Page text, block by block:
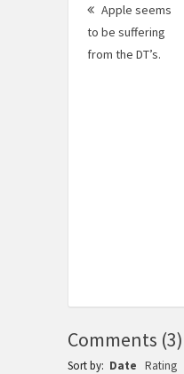
navigation
Apple seems
to be suffering
from the DT’s.
Comments (3)
Sort by: Date Rating